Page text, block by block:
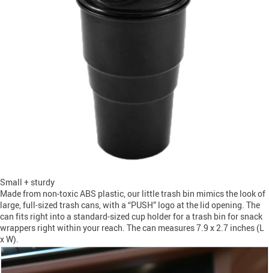
Small + sturdy
Made from non-toxic ABS plastic, our little trash bin mimics the look of
large, full-sized trash cans, with a “PUSH” logo at the lid opening. The
can fits right into a standard-sized cup holder for a trash bin for snack
wrappers right within your reach. The can measures 7.9 x 2.7 inches (L
x W).